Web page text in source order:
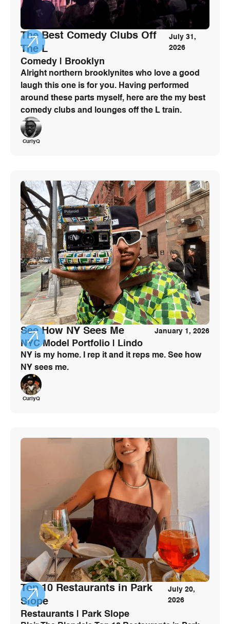
The Best Comedy Clubs Off
The L
July 31,
2026
Comedy | Brooklyn
Alright northern brooklynites who love a good
laugh this one is for you. Having performed
around these parts myself, here are the my best
comedy clubs and lounges off the L train.
CurlyQ
See How NY Sees Me January 1, 2026
NYC Model Portfolio | Lindo
NY is my home. I rep it and it reps me. See how
NY sees me.
CurlyQ
Top 10 Restaurants in Park
Slope
July 20,
2026
Restaurants | Park Slope